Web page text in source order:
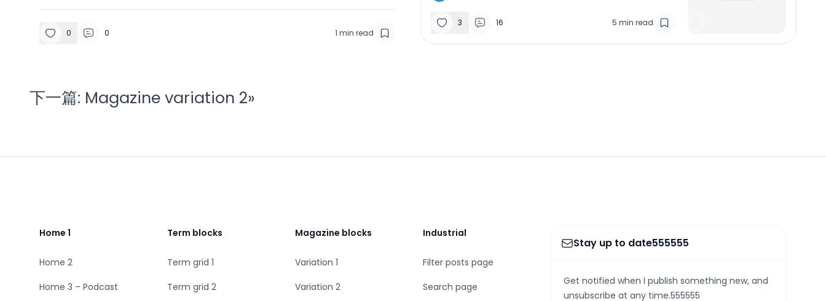
0 0 1 min read
3 16 5 min read
下一篇: Magazine variation 2»
Home 1
Home 2
Home 3 – Podcast
Term blocks
Term grid 1
Term grid 2
Magazine blocks
Variation 1
Variation 2
Industrial
Filter posts page
Search page
Stay up to date555555
Get notified when I publish something new, and
unsubscribe at any time.555555